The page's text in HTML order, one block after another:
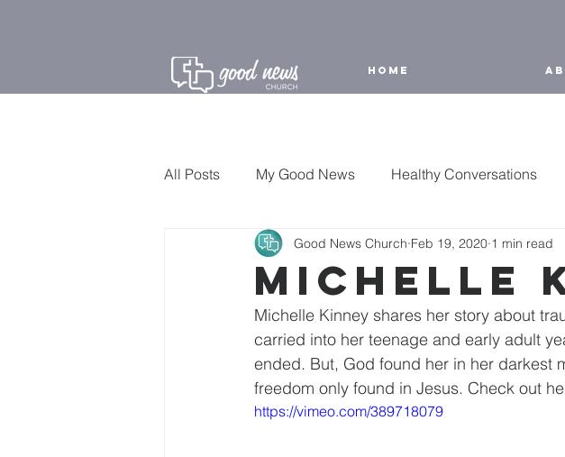
HOME
All Posts My Good News Healthy Conversations
Sunday Highlight
Michelle
Good News Church Feb 19, 2020 1 min read
Michelle Kinney shares her story about
carried into her teenage and early adult
ended. But, God found her in her darkest
freedom only found in Jesus. Check out
https://vimeo.com/389718079